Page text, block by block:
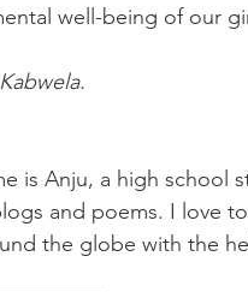
well-being of our
is Anju, a high school
and poems. I love
the globe with the